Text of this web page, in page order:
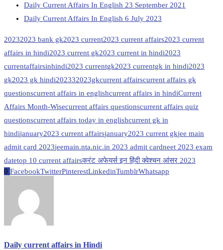
Daily Current Affairs In English 23 September 2021
Daily Current Affairs In English 6 July 2023
20232023 bank gk2023 current2023 current affairs2023 current
affairs in hindi2023 current gk2023 current in hindi2023
currentaffairsinhindi2023 currentgk2023 currentgk in hindi2023
gk2023 gk hindi202332023gkcurrent affairscurrent affairs gk
questionscurrent affairs in englishcurrent affairs in hindiCurrent
Affairs Month-Wisecurrent affairs questionscurrent affairs quiz
questionscurrent affairs today in englishcurrent gk in
hindijanuary2023 current affairsjanuary2023 current gkjee main
admit card 2023jeemain.nta.nic.in 2023 admit cardneet 2023 exam
datetop 10 current affairsकरंट अफेयर्स इन हिंदी क्वेश्चन आंसर 2023
0 FacebookTwitterPinterestLinkedinTumblrWhatsapp
Daily current affairs in Hindi